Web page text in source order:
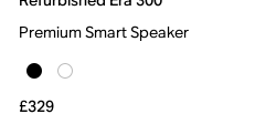
Premium Smart Speaker
£329